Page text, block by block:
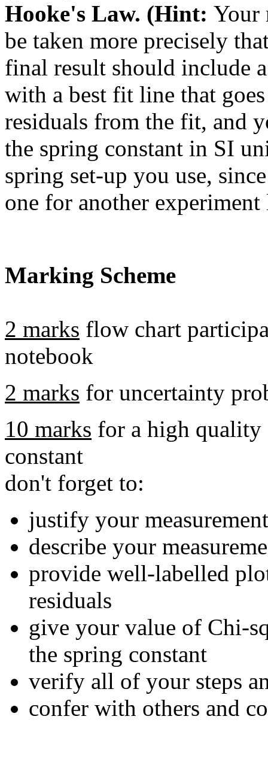
Hooke's Law. (Hint: Your
be taken more precisely
final result should include
with a best fit line that
residuals from the fit, and
the spring constant in SI
spring set-up you use,
one for another experiment
Marking Scheme
2 marks flow chart
notebook
2 marks for uncertainty
10 marks for a high quality
constant
don't forget to:
justify your
describe your
provide well-labelled
residuals
give your value of Chi-
the spring constant
verify all of your steps
confer with others and